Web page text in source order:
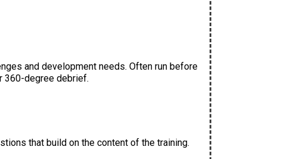
and development needs. Often run before
360-degree debrief.
that build on the content of the training.